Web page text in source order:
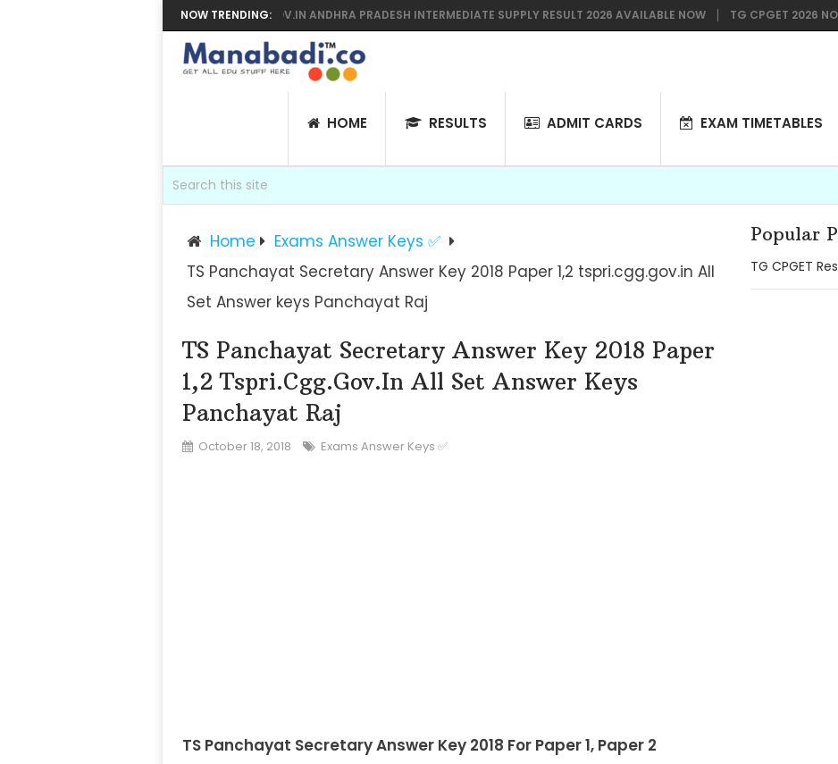
NOW TRENDING:
RESULTS 2026 MANABADI, BIEAP.GOV.IN ANDHRA PRADESH INTERMEDIATE SUPPLY RESULT 2026 AVAILABLE NOW TG CPGET 2026
HOME RESULTS ADMIT CARDS EXAM TIMETABLES
Home
Exams Answer Keys ✅
TS Panchayat Secretary Answer Key 2018 Paper 1,2 tspri.cgg.gov.in All
Set Answer keys Panchayat Raj
TS Panchayat Secretary Answer Key 2018 Paper
1,2 Tspri.cgg.gov.in All Set Answer Keys
Panchayat Raj
October 18, 2018 Exams Answer Keys ✅
TS Panchayat Secretary Answer Key 2018 For Paper 1, Paper 2
Popular
TG CPGET